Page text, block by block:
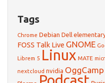
Tags
Chrome Debian Dell
FOSS Talk Live GNOME
Librem 5 Linux MATE
nextcloud nvidia OggCamp